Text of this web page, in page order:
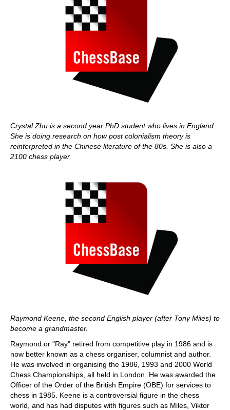
Crystal Zhu is a second year PhD student who lives in England.
She is doing research on how post colonialism theory is
reinterpreted in the Chinese literature of the 80s. She is also a
2100 chess player.
Raymond Keene, the second English player (after Tony Miles) to
become a grandmaster.
Raymond or "Ray" retired from competitive play in 1986 and is
now better known as a chess organiser, columnist and author.
He was involved in organising the 1986, 1993 and 2000 World
Chess Championships, all held in London. He was awarded the
Officer of the Order of the British Empire (OBE) for services to
chess in 1985. Keene is a controversial figure in the chess
world, and has had disputes with figures such as Miles, Viktor